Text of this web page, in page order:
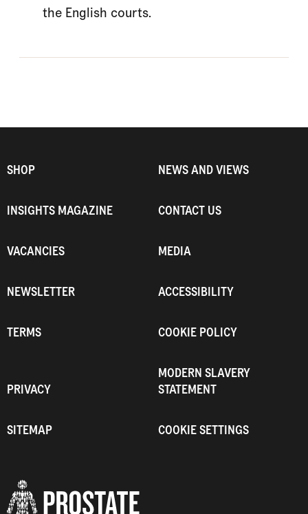
the English courts.
SHOP NEWS AND VIEWS
INSIGHTS MAGAZINE CONTACT US
VACANCIES MEDIA
NEWSLETTER ACCESSIBILITY
TERMS COOKIE POLICY
PRIVACY
MODERN SLAVERY
STATEMENT
SITEMAP COOKIE SETTINGS